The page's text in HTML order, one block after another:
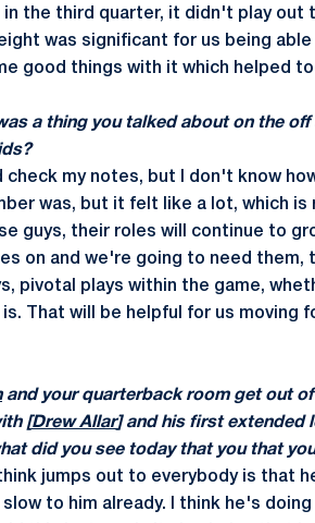
the third quarter, it didn't play out
was significant for us being
good things with it which helped
a thing you talked about on the
check my notes, but I don't know
was, but it felt like a lot, which is
guys, their roles will continue to
on and we're going to need them,
pivotal plays within the game,
That will be helpful for us moving
and your quarterback room get out
[Drew Allar] and his first extended
did you see today that you that
jumps out to everybody is that
to him already. I think he's